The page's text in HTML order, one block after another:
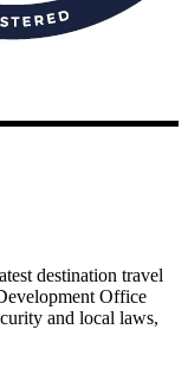
destination travel
Office
and local laws,